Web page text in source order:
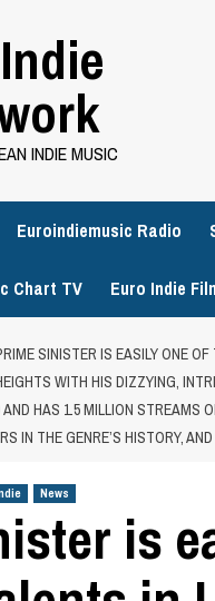
INDIE MUSIC
Euroindiemusic Radio
Chart TV Euro Indie
SINISTER IS EASILY ONE
WITH HIS DIZZYING,
HAS 1.5 MILLION STREAMS
IN THE GENRE’S HISTORY,
News
is